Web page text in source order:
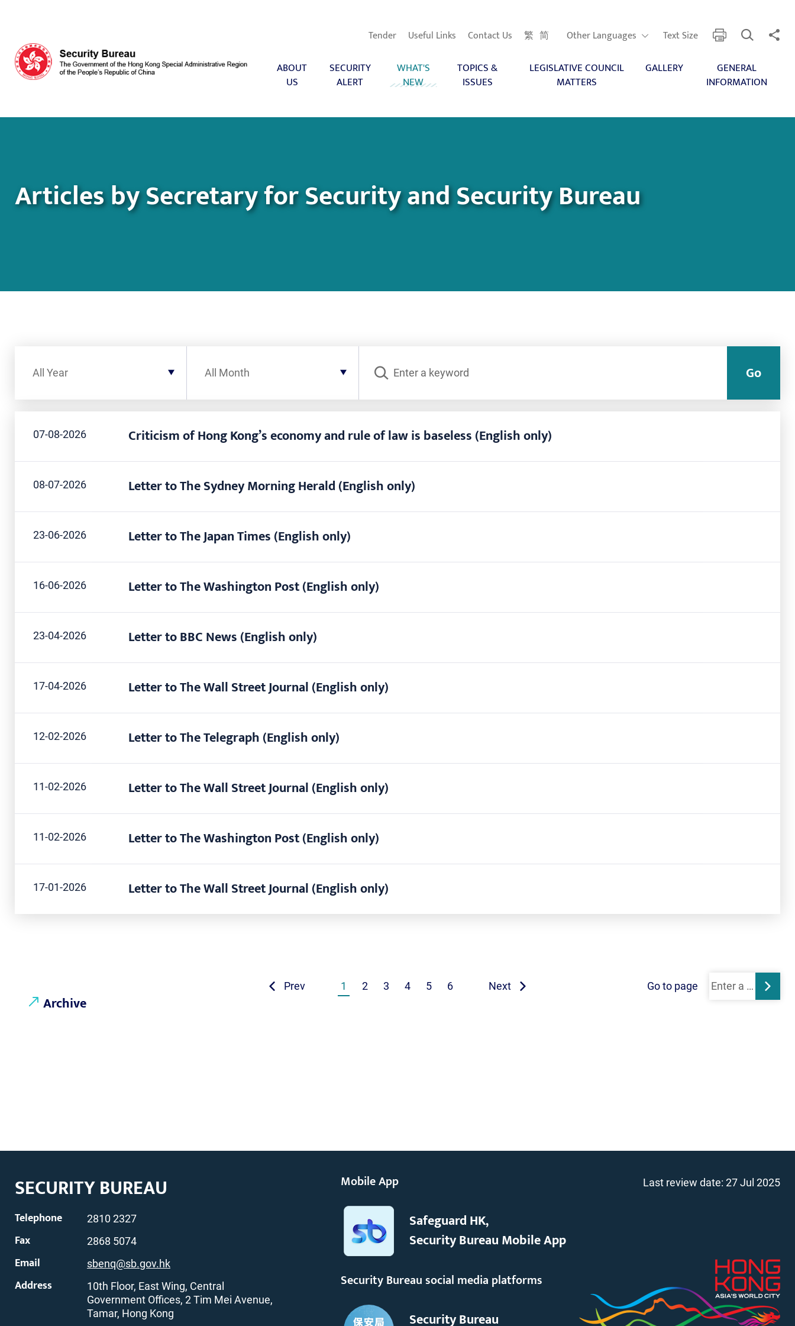
Tender
Useful Links Contact Us 繁 简 Other Languages
Other Languages Text Size print Open
ABOUT
US
SECURITY
ALERT
WHAT'S
NEW
TOPICS &
ISSUES
LEGISLATIVE COUNCIL
MATTERS
GALLERY
GENERAL
INFORMATION
Articles by Secretary for Security and Security Bureau
All Year All Month Go
07-08-2026 Criticism of Hong Kong’s economy and rule of law is baseless (English only)
08-07-2026 Letter to The Sydney Morning Herald (English only)
23-06-2026 Letter to The Japan Times (English only)
16-06-2026 Letter to The Washington Post (English only)
23-04-2026 Letter to BBC News (English only)
17-04-2026 Letter to The Wall Street Journal (English only)
12-02-2026 Letter to The Telegraph (English only)
11-02-2026 Letter to The Wall Street Journal (English only)
11-02-2026 Letter to The Washington Post (English only)
17-01-2026 Letter to The Wall Street Journal (English only)
Prev 1 2 3 4 5 6 Next Go to page
Archive
SECURITY BUREAU
Telephone 2810 2327
Fax 2868 5074
Email sbenq@sb.gov.hk
Address
10th Floor, East Wing, Central
Government Offices, 2 Tim Mei Avenue,
Tamar, Hong Kong
Mobile App
Safeguard HK,
Security Bureau Mobile App
Security Bureau social media platforms
Security Bureau
Last review date: 27 Jul 2025